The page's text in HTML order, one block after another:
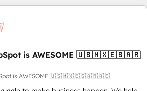
and legacy CRMs, turning
accelerate revenue operations and
- Pre-built and custom integrations across
- Custom object setup, CMS builds, and
- Dashboards, lifecycle campaigns,
is AWESOME 🇺🇸🇲🇽🇪🇸🇦🇷
is AWESOME 🇺🇸🇲🇽🇪🇸🇦🇷🇦🇪